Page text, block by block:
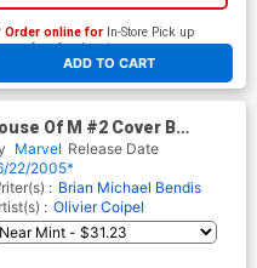
ADD TO CART
Order online for In-Store Pick up
of our four locations
Of M #2 Cover B
Dodson Variant
Marvel Release Date
22/2005*
: Brian Michael Bendis
: Olivier Coipel